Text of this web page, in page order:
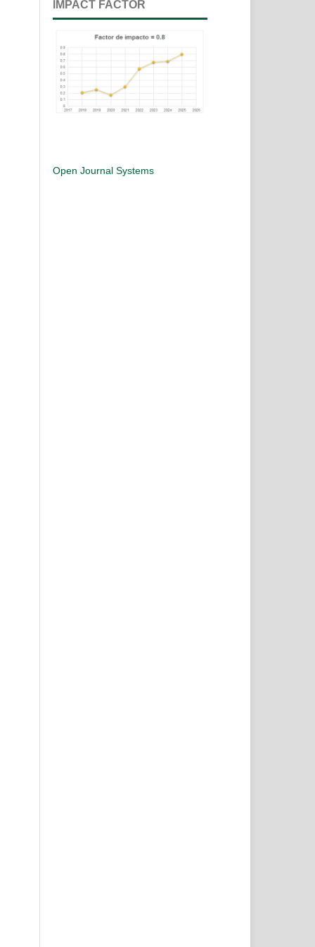
IMPACT FACTOR
Open Journal Systems